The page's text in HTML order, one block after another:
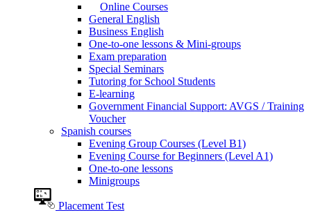
Online Courses
General English
Business English
One-to-one lessons & Mini-groups
Exam preparation
Special Seminars
Tutoring for School Students
E-learning
Government Financial Support: AVGS / Training
Voucher
Spanish courses
Evening Group Courses (Level B1)
Evening Course for Beginners (Level A1)
One-to-one lessons
Minigroups
Placement Test